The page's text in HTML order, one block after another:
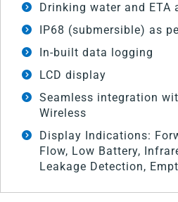
Drinking water and ETA
IP68 (submersible) as
In-built data logging
LCD display
Seamless integration
Wireless
Display Indications:
Flow, Low Battery,
Leakage Detection,